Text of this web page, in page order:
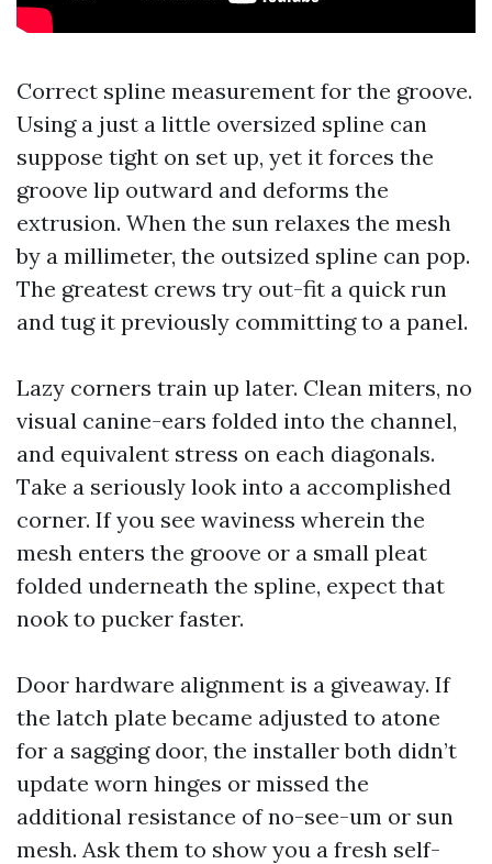
Correct spline measurement for the groove.
Using a just a little oversized spline can
suppose tight on set up, yet it forces the
groove lip outward and deforms the
extrusion. When the sun relaxes the mesh
by a millimeter, the outsized spline can pop.
The greatest crews try out-fit a quick run
and tug it previously committing to a panel.
Lazy corners train up later. Clean miters, no
visual canine-ears folded into the channel,
and equivalent stress on each diagonals.
Take a seriously look into a accomplished
corner. If you see waviness wherein the
mesh enters the groove or a small pleat
folded underneath the spline, expect that
nook to pucker faster.
Door hardware alignment is a giveaway. If
the latch plate became adjusted to atone
for a sagging door, the installer both didn’t
update worn hinges or missed the
additional resistance of no-see-um or sun
mesh. Ask them to show you a fresh self-